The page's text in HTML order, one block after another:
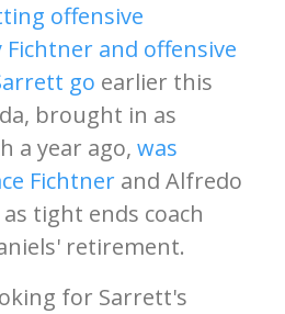
offensive
and offensive
go earlier this
brought in as
a year ago, was
Fichtner and Alfredo
tight ends coach
retirement.
for Sarrett's